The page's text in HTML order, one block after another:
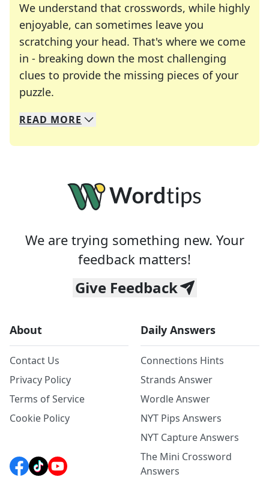
We understand that crosswords, while highly
enjoyable, can sometimes leave you
scratching your head. That's where we come
in - breaking down the most challenging
clues to provide the missing pieces of your
puzzle.
We specialize in solving many of your favorite
Whether you're a daily crossword enthusiast or
READ MORE
We are trying something new. Your
feedback matters!
Give Feedback
About
Contact Us
Privacy Policy
Terms of Service
Cookie Policy
Daily Answers
Connections Hints
Strands Answer
Wordle Answer
NYT Pips Answers
NYT Capture Answers
The Mini Crossword
Answers